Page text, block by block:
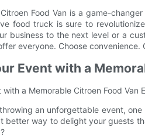
Food Van is a game-
food truck is sure to
business to the next level or a
everyone. Choose convenience.
Event with a
with a Memorable Citroen Food Van
an unforgettable event,
better way to delight your guests